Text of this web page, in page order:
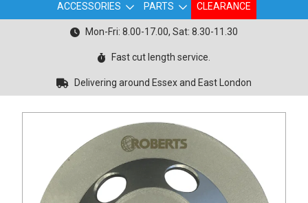
ACCESSORIES PARTS CLEARANCE
Mon-Fri: 8.00-17.00, Sat: 8.30-11.30
Fast cut length service.
Delivering around Essex and East London